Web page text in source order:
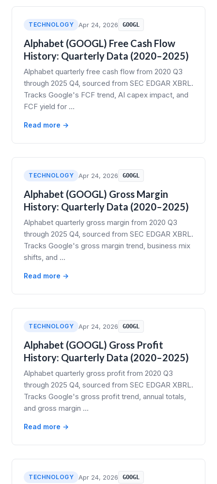
TECHNOLOGY Apr 24, 2026 GOOGL
Alphabet (GOOGL) Free Cash Flow
History: Quarterly Data (2020–2025)
Alphabet quarterly free cash flow from 2020 Q3
through 2025 Q4, sourced from SEC EDGAR XBRL.
Tracks Google's FCF trend, AI capex impact, and
FCF yield for …
Read more →
TECHNOLOGY Apr 24, 2026 GOOGL
Alphabet (GOOGL) Gross Margin
History: Quarterly Data (2020–2025)
Alphabet quarterly gross margin from 2020 Q3
through 2025 Q4, sourced from SEC EDGAR XBRL.
Tracks Google's gross margin trend, business mix
shifts, and …
Read more →
TECHNOLOGY Apr 24, 2026 GOOGL
Alphabet (GOOGL) Gross Profit
History: Quarterly Data (2020–2025)
Alphabet quarterly gross profit from 2020 Q3
through 2025 Q4, sourced from SEC EDGAR XBRL.
Tracks Google's gross profit trend, annual totals,
and gross margin …
Read more →
TECHNOLOGY Apr 24, 2026 GOOGL